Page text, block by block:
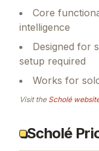
Core
intelligence
Designed for
setup required
Works for
Visit the Scholé
Scholé